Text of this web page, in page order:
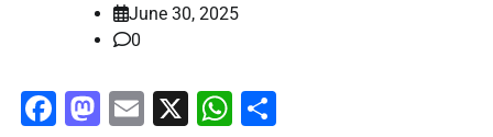
June 30, 2025
0
Facebook
Mastodon
Email
X WhatsApp